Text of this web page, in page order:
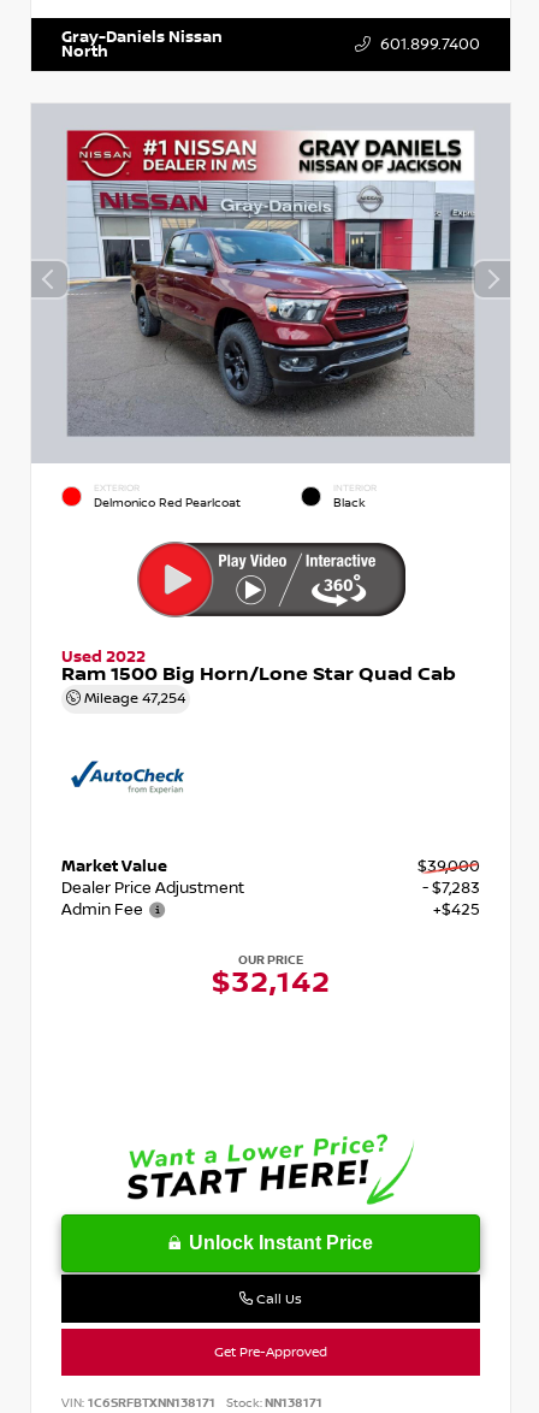
Gray-Daniels Nissan
North 601.899.7400
EXTERIOR
Delmonico Red Pearlcoat
INTERIOR
Black
Used 2022
Ram 1500 Big Horn/Lone Star Quad Cab
Mileage 47,254
Market Value
$39,000
Dealer Price Adjustment
- $7,283
Admin Fee
+$425
OUR PRICE
$32,142
Unlock Instant Price
Call Us
Get Pre-Approved
VIN: 1C6SRFBTXNN138171 Stock:NN138171